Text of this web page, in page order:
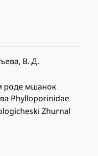
В. Д.
роде мшанок
Phylloporinidae
Zhurnal